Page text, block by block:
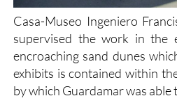
Casa-Museo Ingeniero
supervised the work in the
encroaching sand dunes
exhibits is contained within